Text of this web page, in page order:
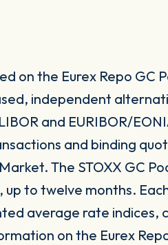
on the Eurex Repo GC
independent
and EURIBOR/
and binding
The STOXX GC
to twelve months.
average rate indices,
on the Eurex